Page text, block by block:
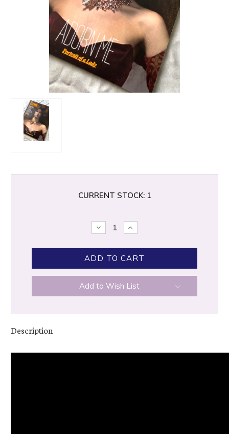
CURRENT STOCK: 1
DECREASE
QUANTITY:
INCREASE
QUANTITY:
Add to Wish List
Description